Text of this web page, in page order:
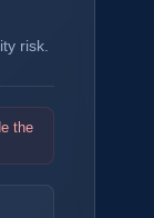
risk.
the